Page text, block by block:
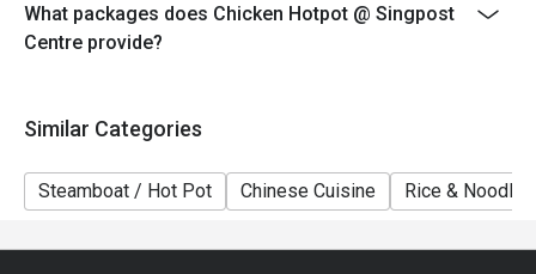
What packages does Chicken Hotpot @ Singpost
Centre provide?
Similar Categories
Steamboat / Hot Pot Chinese Cuisine Rice &